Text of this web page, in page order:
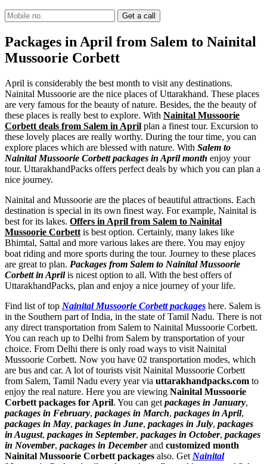
Packages in April from Salem to Nainital
Mussoorie Corbett
April is considerably the best month to visit any destinations.
Nainital Mussoorie are the nice places of Uttarakhand. These places
are very famous for the beauty of nature. Besides, the the beauty of
these places is really best to explore. With Nainital Mussoorie
Corbett deals from Salem in April plan a finest tour. Excursion to
these lovely places are really worthy. During the tour time, you can
explore places which are blessed with nature. With Salem to
Nainital Mussoorie Corbett packages in April month enjoy your
tour. UttarakhandPacks offers perfect deals by which you can plan a
nice journey.
Nainital and Mussoorie are the places of beautiful attractions. Each
destination is special in its own finest way. For example, Nainital is
best for its lakes. Offers in April from Salem to Nainital
Mussoorie Corbett is best option. Certainly, many lakes like
Bhimtal, Sattal and more various lakes are there. You may enjoy
boat riding and more sports during the tour. Journey to these places
are great to plan. Packages from Salem to Nainital Mussoorie
Corbett in Aprilis nicest option to all. With the best offers of
UttarakhandPacks, plan and enjoy a nice journey of your life.
Find list of top Nainital Mussoorie Corbett packages here. Salem is
in the Southern part of India, in the state of Tamil Nadu. There is not
any direct transportation from Salem to Nainital Mussoorie Corbett.
You can reach up to Delhi from Salem by transportation of your
choice. From Delhi there is only road ways to visit Nainital
Mussoorie Corbett. Now you have 02 transportation modes, which
are bus and car. A lot of tourists visit Nainital Mussoorie Corbett
from Salem, Tamil Nadu every year via uttarakhandpacks.com to
enjoy the real nature. Here you are viewing Nainital Mussoorie
Corbett packages for April. You can get packages in January,
packages in February, packages in March, packages in April,
packages in May, packages in June, packages in July, packages
in August, packages in September, packages in October, packages
in November, packages in Decemberand customized month
Nainital Mussoorie Corbett packages also. Get Nainital